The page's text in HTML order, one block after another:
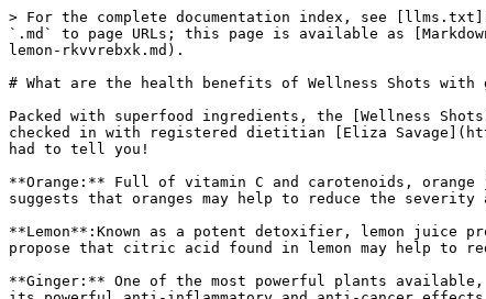
> For the complete documentation index, see
`.md` to page URLs; this page is available as
lemon-rkvvrebxk.md).
# What are the health benefits of Wellness Shots with
Packed with superfood ingredients, the [Wellness
checked in with registered dietitian [Eliza
had to tell you!
**Orange:** Full of vitamin C and carotenoids,
suggests that oranges may help to reduce the severity
**Lemon**:Known as a potent detoxifier, lemon
propose that citric acid found in lemon may help to
**Ginger:** One of the most powerful plants